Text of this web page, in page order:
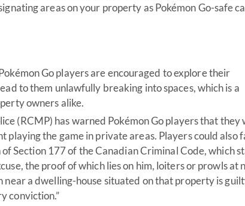
areas on your property as Pokémon Go-safe
Go players are encouraged to explore their
to them unlawfully breaking into spaces, which is a
owners alike.
(RCMP) has warned Pokémon Go players that they
playing the game in private areas. Players could also
Section 177 of the Canadian Criminal Code, which
the proof of which lies on him, loiters or prowls at
a dwelling-house situated on that property is
conviction.”